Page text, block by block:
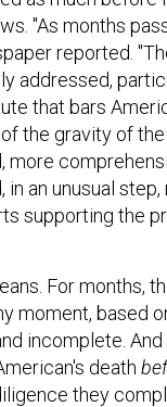
"As months
reported.
addressed,
that bars
the gravity of
more
in an unusual
supporting the
For months,
moment, based
incomplete.
death
they